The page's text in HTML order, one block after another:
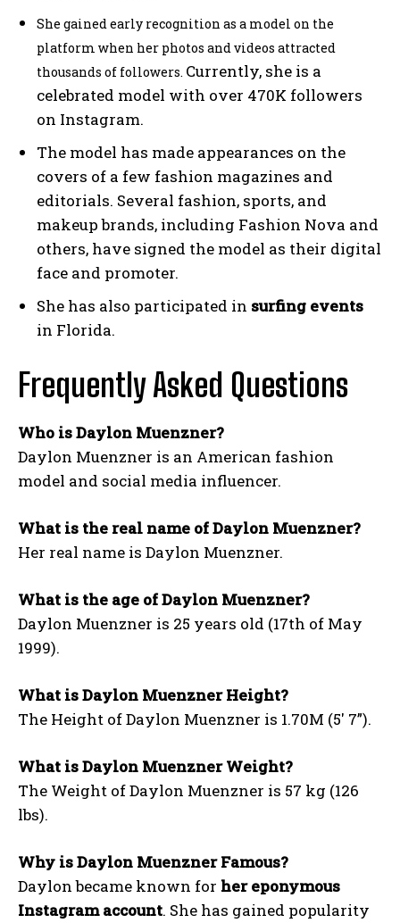
She gained early recognition as a model on the
platform when her photos and videos attracted
thousands of followers. Currently, she is a
celebrated model with over 470K followers
on Instagram.
The model has made appearances on the
covers of a few fashion magazines and
editorials. Several fashion, sports, and
makeup brands, including Fashion Nova and
others, have signed the model as their digital
face and promoter.
She has also participated in surfing events
in Florida.
Frequently Asked Questions
Who is Daylon Muenzner?
Daylon Muenzner is an American fashion
model and social media influencer.
What is the real name of Daylon Muenzner?
Her real name is Daylon Muenzner.
What is the age of Daylon Muenzner?
Daylon Muenzner is 25 years old (17th of May
1999).
What is Daylon Muenzner Height?
The Height of Daylon Muenzner is 1.70M (5′ 7”).
What is Daylon Muenzner Weight?
The Weight of Daylon Muenzner is 57 kg (126
lbs).
Why is Daylon Muenzner Famous?
Daylon became known for her eponymous
Instagram account. She has gained popularity